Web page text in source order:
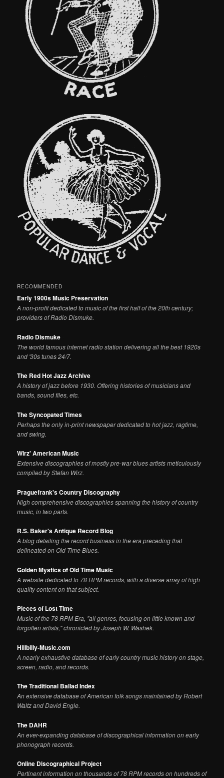
RECOMMENDED
Early 1900s Music Preservation
A non-profit dedicated to music of the first half of the 20th century;
providers of Radio Dismuke.
Radio Dismuke
The world famous internet radio station delivering all the best 1920s
and '30s tunes 24/7.
The Red Hot Jazz Archive
A history of jazz before 1930. Offering histories of musicians and
bands, sound files, etc.
The Syncopated Times
Perhaps the only in-print newspaper dedicated to hot jazz, ragtime,
and swing.
Wirz' American Music
Extensive discographies of mostly pre-war blues artists meticulously
compiled by Stefan Wirz.
Praguefrank's Country Discography
Nigh comprehensive discographies spanning the history of country
music, in two parts.
R.S. Baker's Antique Record Blog
A blog detailing the record business in the era preceding that
delineated on Old Time Blues.
Golden Mystics of Old Time Music
A website dedicated to 78 RPM records, with a diverse array of high
quality content on that subject.
Pieces of Lost Time
Music of the 78 RPM Era, "all genres, focusing on little known and
forgotten artists," chronicled by Joseph W. Washek.
Hillbilly-Music.com
A nearly exhaustive database of early country music history on stage,
screen, radio, and records.
The Traditional Ballad Index
An extensive database of American folk songs maintained by Robert
Waltz and David Engle.
The DAHR
An ever-expanding database of discographical information on early
phonograph records.
Online Discographical Project
Pertinent information on thousands of 78 RPM records on hundreds of